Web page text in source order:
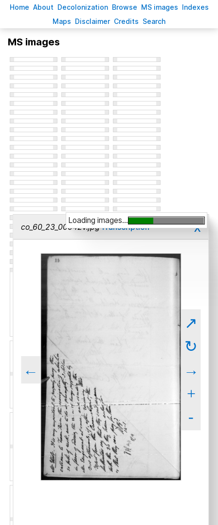
Home About Decolonization Browse MS images Indexes
Maps Disclaimer Credits Search
MS images
co_60_23_00042v.jpgTranscription x
←
↗
↻
→
+
-
Loading images...